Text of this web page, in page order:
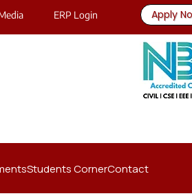
ERP Login Apply
Students CornerContact